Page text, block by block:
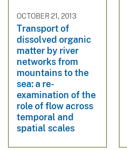
OCTOBER 21, 2013
Transport of
dissolved organic
matter by river
networks from
mountains to the
sea: a re-
examination of the
role of flow across
temporal and
spatial scales